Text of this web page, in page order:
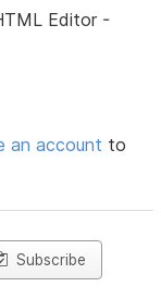
Editor -
an account to
Subscribe